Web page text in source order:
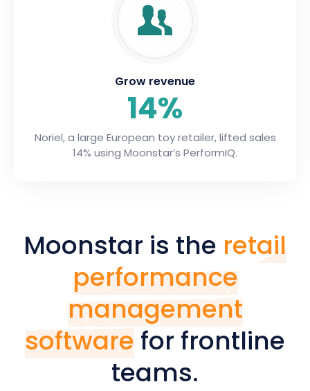
Grow revenue
14%
Noriel, a large European toy retailer, lifted sales
14% using Moonstar’s PerformIQ.
Moonstar is the retail
performance
management
software for frontline
teams.